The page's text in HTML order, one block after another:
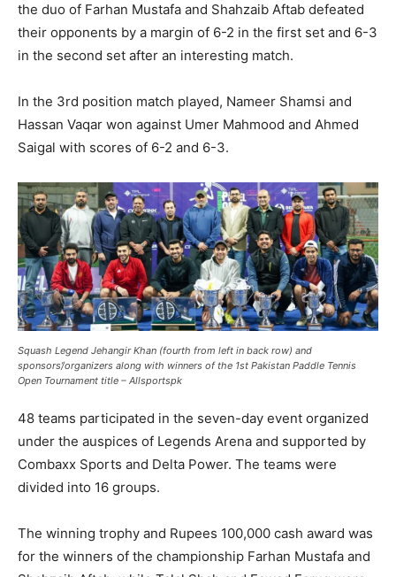
the duo of Farhan Mustafa and Shahzaib Aftab defeated
their opponents by a margin of 6-2 in the first set and 6-3
in the second set after an interesting match.
In the 3rd position match played, Nameer Shamsi and
Hassan Vaqar won against Umer Mahmood and Ahmed
Saigal with scores of 6-2 and 6-3.
Squash Legend Jehangir Khan (fourth from left in back row) and
sponsors’/organizers along with winners of the 1st Pakistan Paddle Tennis
Open Tournament title – Allsportspk
48 teams participated in the seven-day event organized
under the auspices of Legends Arena and supported by
Combaxx Sports and Delta Power. The teams were
divided into 16 groups.
The winning trophy and Rupees 100,000 cash award was
for the winners of the championship Farhan Mustafa and